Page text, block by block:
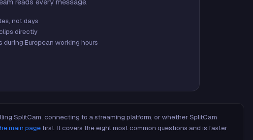
not days
directly
European working hours
SplitCam, connecting to a streaming platform, or whether SplitCam
main pagefirst. It covers the eight most common questions and is faster